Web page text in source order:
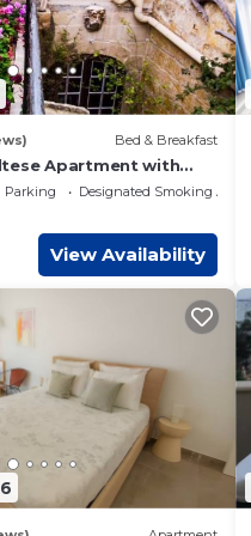
Bed & Breakfast
Apartment with
Parking Designated Smoking Area
View Availability